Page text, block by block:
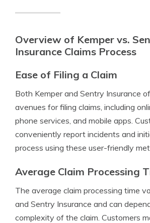
Overview of Kemper vs.
Insurance Claims Process
Ease of Filing a Claim
Both Kemper and Sentry Insurance
avenues for filing claims, including
phone services, and mobile apps.
conveniently report incidents and
process using these user-friendly
Average Claim Processing
The average claim processing time
and Sentry Insurance and can
complexity of the claim. Customers